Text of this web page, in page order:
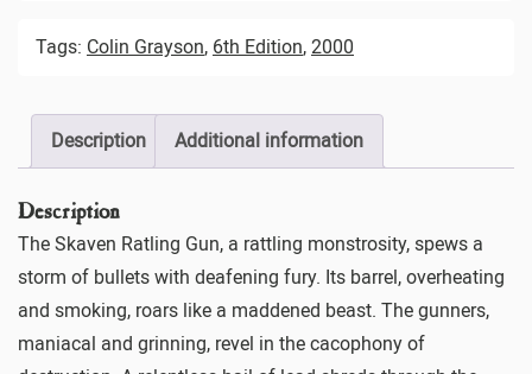
Tags: Colin Grayson, 6th Edition, 2000
Description Additional information
Description
The Skaven Ratling Gun, a rattling monstrosity, spews a
storm of bullets with deafening fury. Its barrel, overheating
and smoking, roars like a maddened beast. The gunners,
maniacal and grinning, revel in the cacophony of